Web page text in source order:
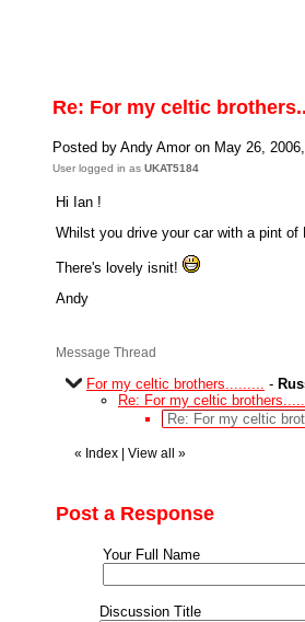
Re: For my celtic
Posted by Andy Amor on May 26,
User logged in as UKAT5184
Hi Ian !
Whilst you drive your car with a pint of
There's lovely isnit!
Andy
Message Thread
For my celtic brothers......... -
Re: For my celtic
Re: For my celtic
« Index View all »
Post a Response
Your Full Name
Discussion Title